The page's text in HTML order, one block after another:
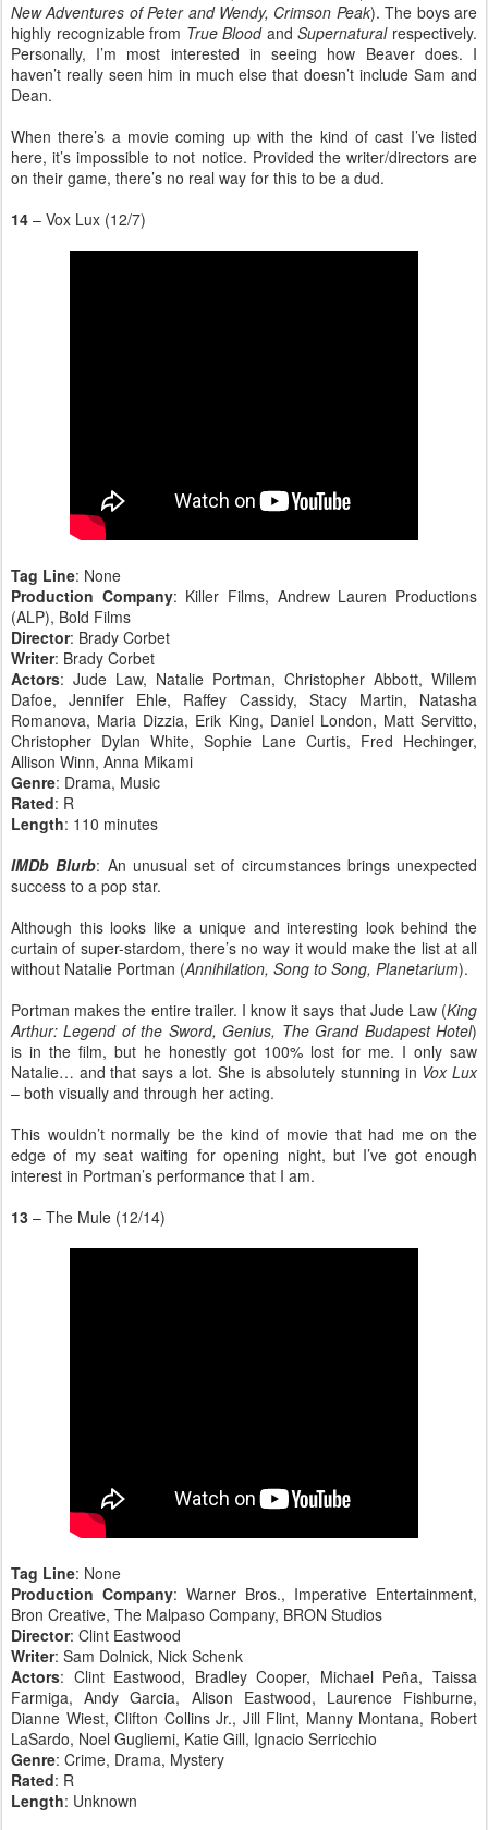
New Adventures of Peter and Wendy, Crimson Peak). The boys are
highly recognizable from True Bloodand Supernatural respectively.
Personally, I’m most interested in seeing how Beaver does. I
haven’t really seen him in much else that doesn’t include Sam and
Dean.
When there’s a movie coming up with the kind of cast I’ve listed
here, it’s impossible to not notice. Provided the writer/directors are
on their game, there’s no real way for this to be a dud.
14 – Vox Lux (12/7)
Tag Line: None
Production Company: Killer Films, Andrew Lauren Productions
(ALP), Bold Films
Director: Brady Corbet
Writer: Brady Corbet
Actors: Jude Law, Natalie Portman, Christopher Abbott, Willem
Dafoe, Jennifer Ehle, Raffey Cassidy, Stacy Martin, Natasha
Romanova, Maria Dizzia, Erik King, Daniel London, Matt Servitto,
Christopher Dylan White, Sophie Lane Curtis, Fred Hechinger,
Allison Winn, Anna Mikami
Genre: Drama, Music
Rated: R
Length: 110 minutes
IMDb Blurb: An unusual set of circumstances brings unexpected
success to a pop star.
Although this looks like a unique and interesting look behind the
curtain of super-stardom, there’s no way it would make the list at all
without Natalie Portman (Annihilation, Song to Song, Planetarium).
Portman makes the entire trailer. I know it says that Jude Law (King
Arthur: Legend of the Sword, Genius, The Grand Budapest Hotel)
is in the film, but he honestly got 100% lost for me. I only saw
Natalie… and that says a lot. She is absolutely stunning in Vox Lux
– both visually and through her acting.
This wouldn’t normally be the kind of movie that had me on the
edge of my seat waiting for opening night, but I’ve got enough
interest in Portman’s performance that I am.
13 – The Mule (12/14)
Tag Line: None
Production Company: Warner Bros., Imperative Entertainment,
Bron Creative, The Malpaso Company, BRON Studios
Director: Clint Eastwood
Writer: Sam Dolnick, Nick Schenk
Actors: Clint Eastwood, Bradley Cooper, Michael Peña, Taissa
Farmiga, Andy Garcia, Alison Eastwood, Laurence Fishburne,
Dianne Wiest, Clifton Collins Jr., Jill Flint, Manny Montana, Robert
LaSardo, Noel Gugliemi, Katie Gill, Ignacio Serricchio
Genre: Crime, Drama, Mystery
Rated: R
Length: Unknown